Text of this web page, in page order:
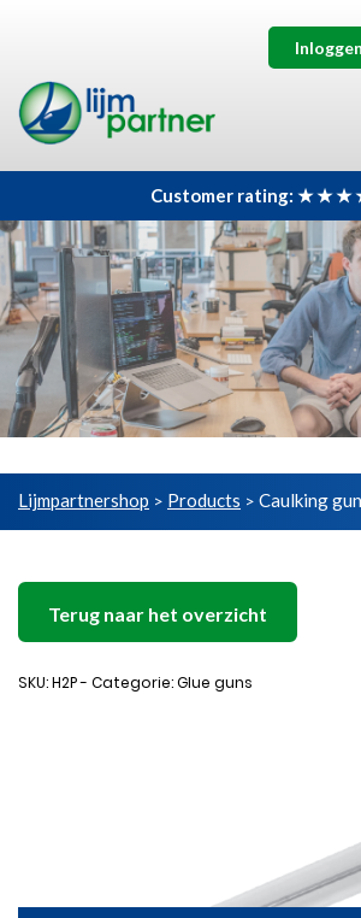
Inloggen
Customer rating: ★ ★ ★
Lijmpartnershop > Products > Caulking
Terug naar het overzicht
SKU: H2P - Categorie: Glue guns